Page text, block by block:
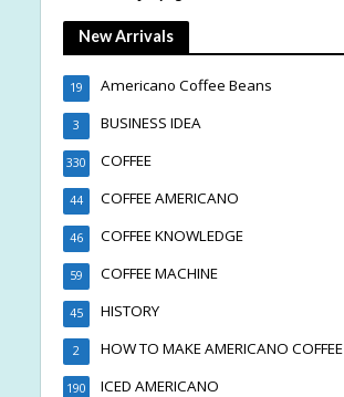
New Arrivals
Americano Coffee Beans
19
BUSINESS IDEA
3
COFFEE
330
COFFEE AMERICANO
44
COFFEE KNOWLEDGE
46
COFFEE MACHINE
59
HISTORY
45
HOW TO MAKE AMERICANO COFFEE
2
ICED AMERICANO
190